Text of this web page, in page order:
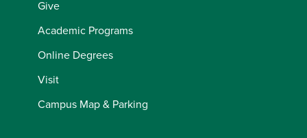
Give
Academic Programs
Online Degrees
Visit
Campus Map & Parking